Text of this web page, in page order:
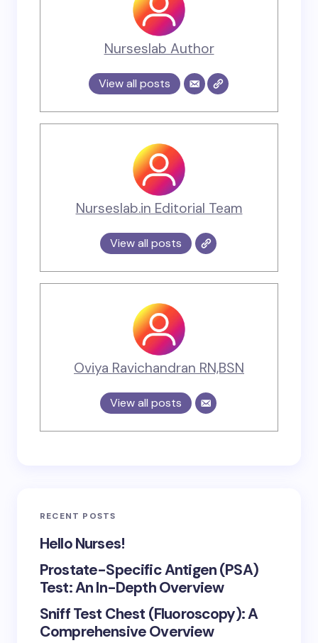
Nurseslab Author
View all posts
Nurseslab.in Editorial Team
View all posts
Oviya Ravichandran RN,BSN
View all posts
RECENT POSTS
Hello Nurses!
Prostate-Specific Antigen (PSA)
Test: An In-Depth Overview
Sniff Test Chest (Fluoroscopy): A
Comprehensive Overview